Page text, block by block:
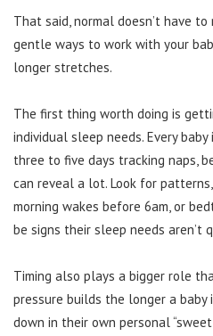
That said, normal doesn’t have
gentle ways to work with your
longer stretches.
The first thing worth doing is
individual sleep needs. Every
three to five days tracking naps,
can reveal a lot. Look for
morning wakes before 6am, or
be signs their sleep needs aren’t
Timing also plays a bigger role
pressure builds the longer a
down in their own personal